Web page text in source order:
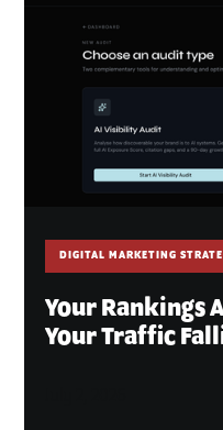
DIGITAL MARKETING
Your Rankings
Your Traffic